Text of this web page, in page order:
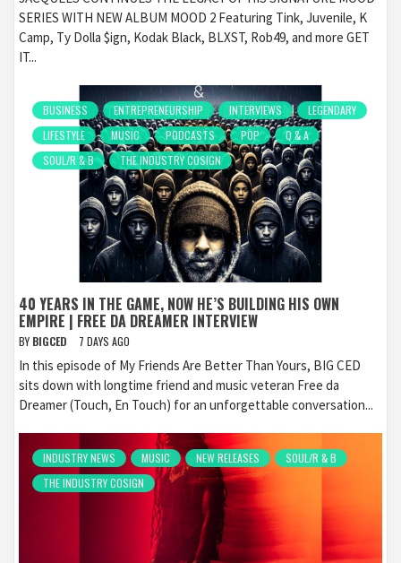
SERIES WITH NEW ALBUM MOOD 2 Featuring Tink, Juvenile, K
Camp, Ty Dolla $ign, Kodak Black, BLXST, Rob49, and more GET
IT...
BUSINESS ENTREPRENEURSHIP INTERVIEWS
LEGENDARY
LIFESTYLE
MUSIC PODCASTS POP
Q & A
SOUL/R & B
THE INDUSTRY COSIGN
40 YEARS IN THE GAME, NOW HE’S BUILDING HIS OWN
EMPIRE | FREE DA DREAMER INTERVIEW
BY BIGCED 7 DAYS AGO
In this episode of My Friends Are Better Than Yours, BIG CED
sits down with longtime friend and music veteran Free da
Dreamer (Touch, En Touch) for an unforgettable conversation...
INDUSTRY NEWS MUSIC NEW RELEASES
SOUL/R & B
THE INDUSTRY COSIGN